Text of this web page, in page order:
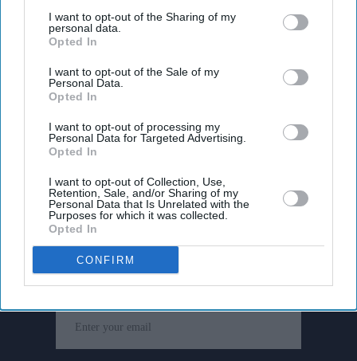
I want to opt-out of the Sharing of my
personal data.
Opted In
I want to opt-out of the Sale of my
Personal Data.
Opted In
I want to opt-out of processing my
Personal Data for Targeted Advertising.
Opted In
I want to opt-out of Collection, Use,
Retention, Sale, and/or Sharing of my
Personal Data that Is Unrelated with the
Purposes for which it was collected.
Opted In
CONFIRM
Get the latest updates and insights delivered to your inbox.
Enter
your
email